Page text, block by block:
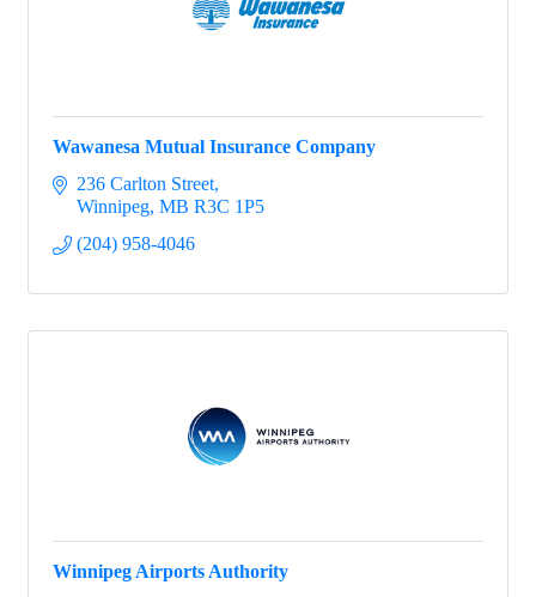
Wawanesa Mutual Insurance Company
236 Carlton Street
Winnipeg MB R3C 1P5
(204) 958-4046
Winnipeg Airports Authority